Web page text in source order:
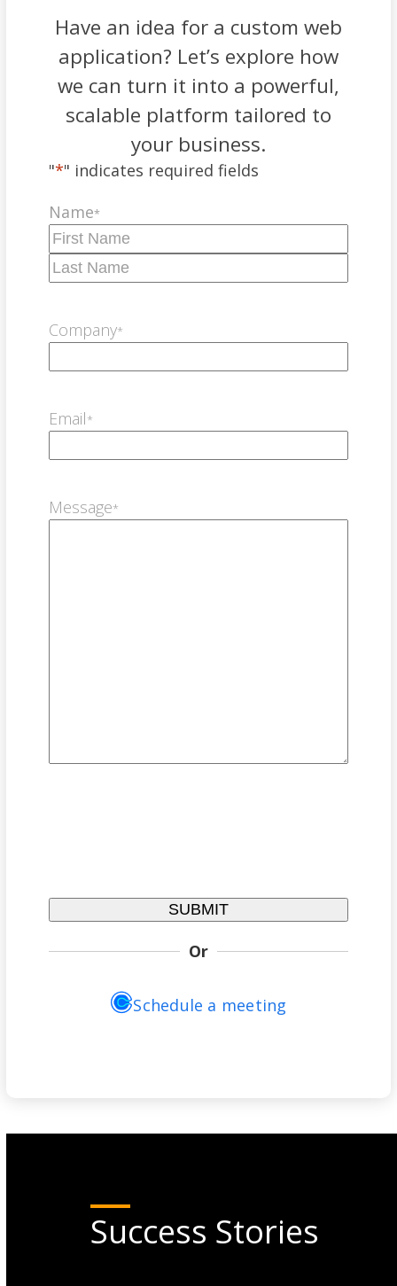
Have an idea for a custom web
application? Let’s explore how
we can turn it into a powerful,
scalable platform tailored to
your business.
"*" indicates required fields
Name*
First
Company*
Email*
Message*
Or
Schedule a meeting
Success Stories